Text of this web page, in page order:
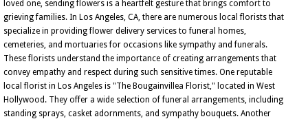
loved one, sending flowers is a heartfelt gesture that brings comfort to
grieving families. In Los Angeles, CA, there are numerous local florists that
specialize in providing flower delivery services to funeral homes,
cemeteries, and mortuaries for occasions like sympathy and funerals.
These florists understand the importance of creating arrangements that
convey empathy and respect during such sensitive times. One reputable
local florist in Los Angeles is "The Bougainvillea Florist," located in West
Hollywood. They offer a wide selection of funeral arrangements, including
standing sprays, casket adornments, and sympathy bouquets. Another